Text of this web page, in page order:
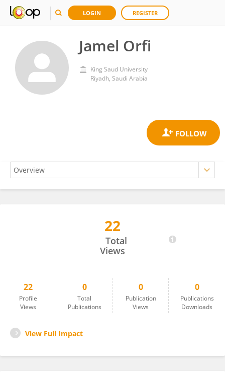
LOGIN REGISTER
Jamel Orfi
King Saud University
Riyadh, Saudi Arabia
22
Total
Views
22
Profile
Views
0
Total
Publications
0
Publication
Views
0
Publications
Downloads
View Full Impact